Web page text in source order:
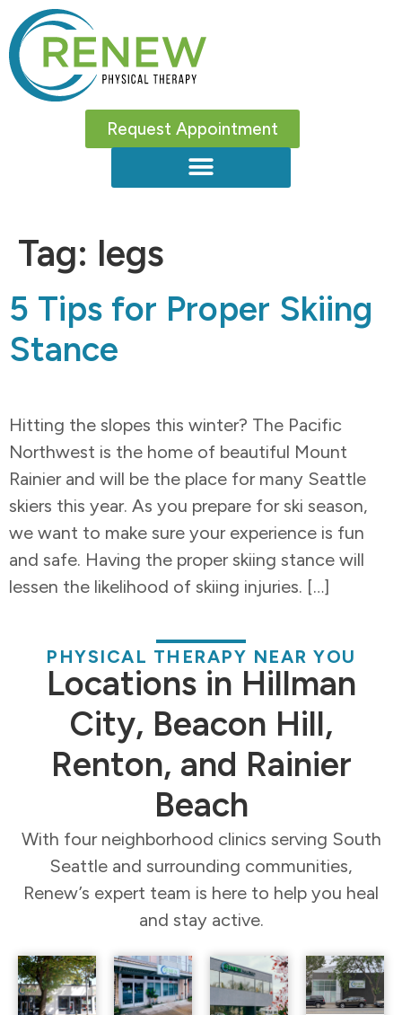
Request Appointment
Tag: legs
5 Tips for Proper Skiing
Stance
Hitting the slopes this winter? The Pacific
Northwest is the home of beautiful Mount
Rainier and will be the place for many Seattle
skiers this year. As you prepare for ski season,
we want to make sure your experience is fun
and safe. Having the proper skiing stance will
lessen the likelihood of skiing injuries. […]
PHYSICAL THERAPY NEAR YOU
Locations in Hillman
City, Beacon Hill,
Renton, and Rainier
Beach
With four neighborhood clinics serving South
Seattle and surrounding communities,
Renew’s expert team is here to help you heal
and stay active.